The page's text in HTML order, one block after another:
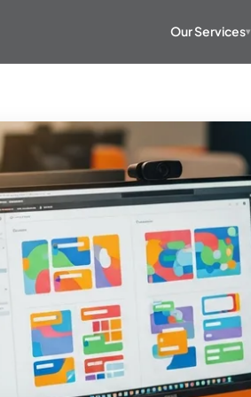
Our Services▾